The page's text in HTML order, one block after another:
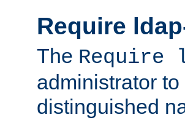
Require
The Require
administrator
distinguished